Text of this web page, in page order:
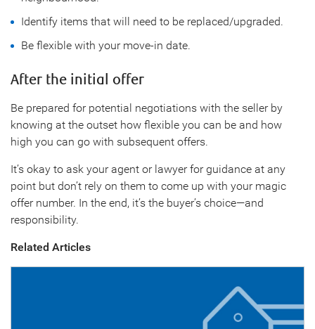
Identify items that will need to be replaced/upgraded.
Be flexible with your move-in date.
After the initial offer
Be prepared for potential negotiations with the seller by
knowing at the outset how flexible you can be and how
high you can go with subsequent offers.
It’s okay to ask your agent or lawyer for guidance at any
point but don’t rely on them to come up with your magic
offer number. In the end, it’s the buyer’s choice—and
responsibility.
Related Articles